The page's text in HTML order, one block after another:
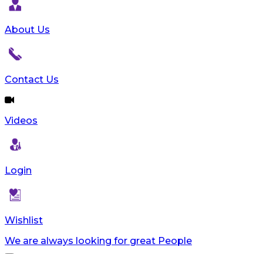
About Us
Contact Us
Videos
Login
Wishlist
We are always looking for great People